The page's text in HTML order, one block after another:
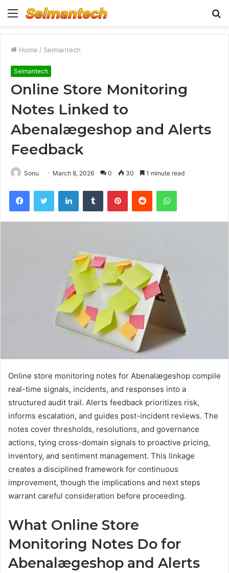
Menu
Home / Selmantech
Selmantech
Online Store Monitoring
Notes Linked to
Abenalægeshop and Alerts
Feedback
Sonu March 8, 2026 0 30 1 minute read
FacebookTwitter LinkedInTumblr PinterestReddit WhatsApp
Online store monitoring notes for Abenalægeshop compile
real-time signals, incidents, and responses into a
structured audit trail. Alerts feedback prioritizes risk,
informs escalation, and guides post-incident reviews. The
notes cover thresholds, resolutions, and governance
actions, tying cross-domain signals to proactive pricing,
inventory, and sentiment management. This linkage
creates a disciplined framework for continuous
improvement, though the implications and next steps
warrant careful consideration before proceeding.
What Online Store
Monitoring Notes Do for
Abenalægeshop and Alerts